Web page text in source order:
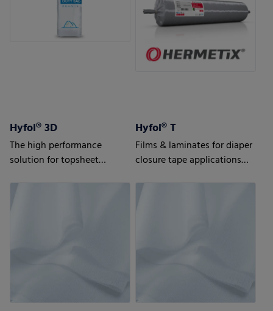
Hyfol® 3D
The high performance
solution for topsheet
Hyfol® T
Films & laminates for diaper
closure tape applications